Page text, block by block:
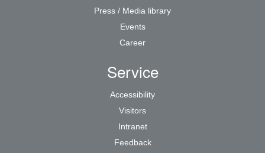
Press / Media library
Events
Career
Service
Accessibility
Visitors
Intranet
Feedback